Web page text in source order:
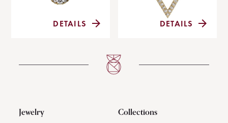
DETAILS DETAILS
Jewelry Collections